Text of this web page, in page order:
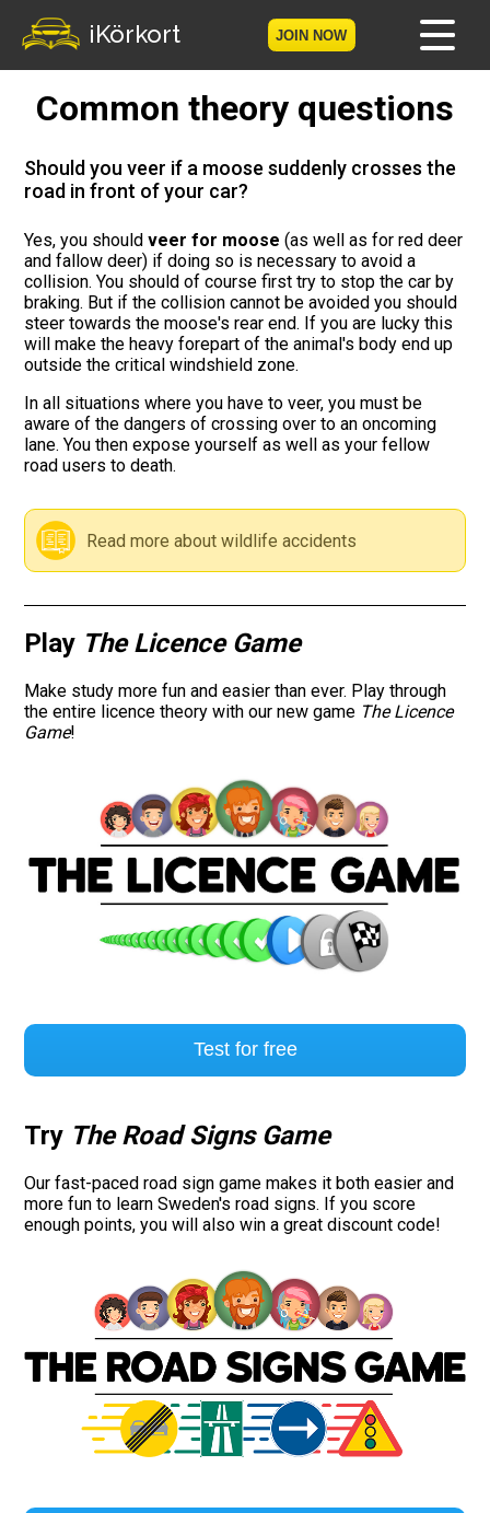
iKörkort JOIN NOW
Home
Become a member
Tests
The Licence Game
The Road Signs Game
Licence theory
Road signs
Gift vouchers
Language
Common theory questions
Should you veer if a moose suddenly crosses the
road in front of your car?
Yes, you shouldveer for moose (as well as for red deer
and fallow deer) if doing so is necessary to avoid a
collision. You should of course first try to stop the car by
braking. But if the collision cannot be avoided you should
steer towards the moose's rear end. If you are lucky this
will make the heavy forepart of the animal's body end up
outside the critical windshield zone.
In all situations where you have to veer, you must be
aware of the dangers of crossing over to an oncoming
lane. You then expose yourself as well as your fellow
road users to death.
Read more about wildlife accidents
Play The Licence Game
Make study more fun and easier than ever. Play through
the entire licence theory with our new game The Licence
Game!
Test for free
Try The Road Signs Game
Our fast-paced road sign game makes it both easier and
more fun to learn Sweden's road signs. If you score
enough points, you will also win a great discount code!